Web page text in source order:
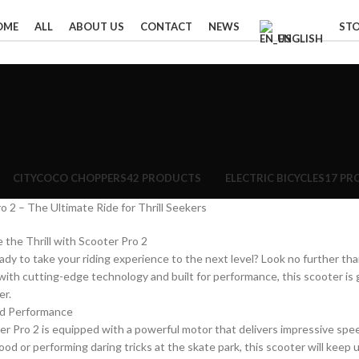
ALL ABOUT US CONTACT
NEWS
ENGLISH
CITYCOCO CHOPPERS42 PRODUCTS ELECTRIC BICYCLES17
2 – The Ultimate Ride for Thrill Seekers
the Thrill with Scooter Pro 2
to take your riding experience to the next level? Look no further
cutting-edge technology and built for performance, this scooter is
Performance
Pro 2 is equipped with a powerful motor that delivers impressive
or performing daring tricks at the skate park, this scooter will